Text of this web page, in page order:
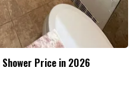
Price in 2026